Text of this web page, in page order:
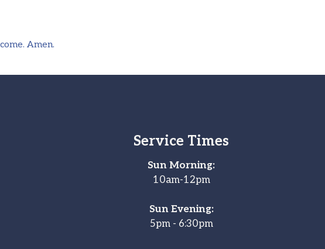
Amen.
Service Times
Sun Morning:
10am-12pm
Sun Evening:
5pm - 6:30pm